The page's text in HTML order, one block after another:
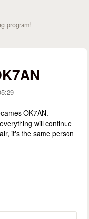
program!
OK7AN.
will continue
it's the same person